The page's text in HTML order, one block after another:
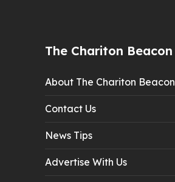
The Chariton Beacon
About The Chariton Beacon
Contact Us
News Tips
Advertise With Us